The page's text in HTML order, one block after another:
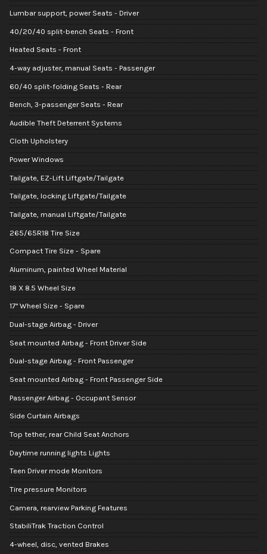
Lumbar support, power Seats - Driver
40/20/40 split-bench Seats - Front
Heated Seats - Front
4-way adjuster, manual Seats - Passenger
60/40 split-folding Seats - Rear
Bench, 3-passenger Seats - Rear
Audible Theft Deterrent Systems
Cloth Upholstery
Power Windows
Tailgate, EZ-Lift Liftgate/Tailgate
Tailgate, locking Liftgate/Tailgate
Tailgate, manual Liftgate/Tailgate
265/65R18 Tire Size
Compact Tire Size - Spare
Aluminum, painted Wheel Material
18 X 8.5 Wheel Size
17" Wheel Size - Spare
Dual-stage Airbag - Driver
Seat mounted Airbag - Front Driver Side
Dual-stage Airbag - Front Passenger
Seat mounted Airbag - Front Passenger Side
Passenger Airbag - Occupant Sensor
Side Curtain Airbags
Top tether, rear Child Seat Anchors
Daytime running lights Lights
Teen Driver mode Monitors
Tire pressure Monitors
Camera, rearview Parking Features
StabiliTrak Traction Control
4-wheel, disc, vented Brakes